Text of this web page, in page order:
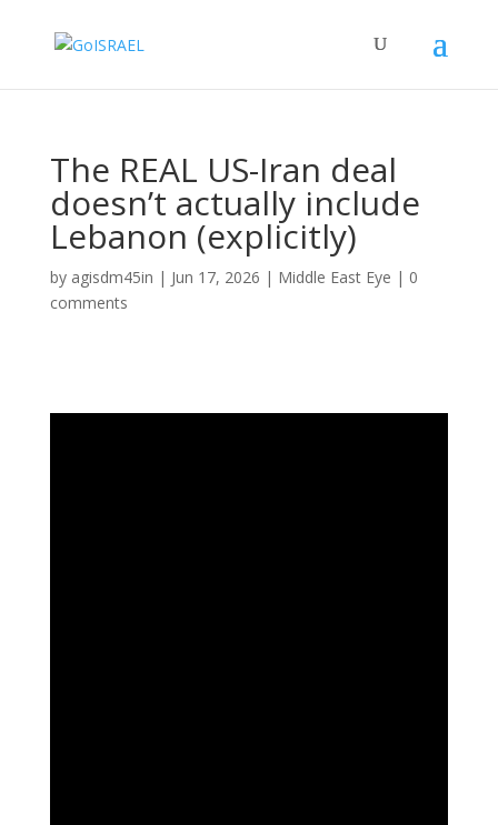
The REAL US-Iran deal
doesn’t actually include
Lebanon (explicitly)
by agisdm45in | Jun 17, 2026 | Middle East Eye | 0
comments